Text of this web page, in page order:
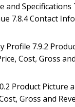
Specifications
7.8.4 Contact
7.9.2
Cost, Gross
Product Picture
Gross and